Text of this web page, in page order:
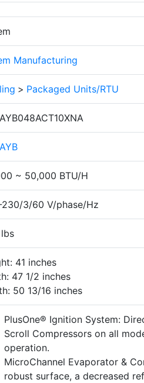
Manufacturing
> Packaged Units/RTU
~ 50,000 BTU/H
3/60 V/phase/Hz
41 inches
47 1/2 inches
50 13/16 inches
PlusOne® Ignition System:
Scroll Compressors on all
operation.
MicroChannel Evaporator &
robust surface, a decreased